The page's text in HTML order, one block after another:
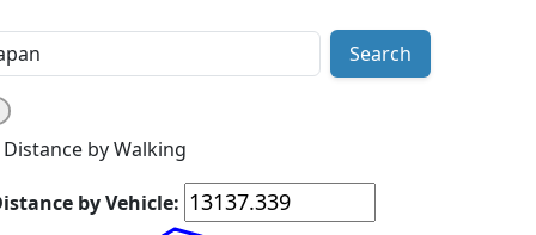
Search
Distance by Walking
by Vehicle: